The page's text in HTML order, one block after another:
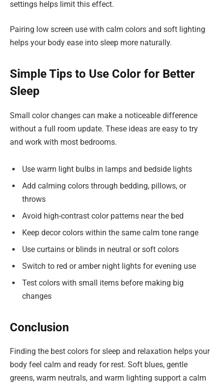
settings helps limit this effect.
Pairing low screen use with calm colors and soft lighting
helps your body ease into sleep more naturally.
Simple Tips to Use Color for Better
Sleep
Small color changes can make a noticeable difference
without a full room update. These ideas are easy to try
and work with most bedrooms.
Use warm light bulbs in lamps and bedside lights
Add calming colors through bedding, pillows, or
throws
Avoid high-contrast color patterns near the bed
Keep decor colors within the same calm tone range
Use curtains or blinds in neutral or soft colors
Switch to red or amber night lights for evening use
Test colors with small items before making big
changes
Conclusion
Finding the best colors for sleep and relaxation helps your
body feel calm and ready for rest. Soft blues, gentle
greens, warm neutrals, and warm lighting support a calm